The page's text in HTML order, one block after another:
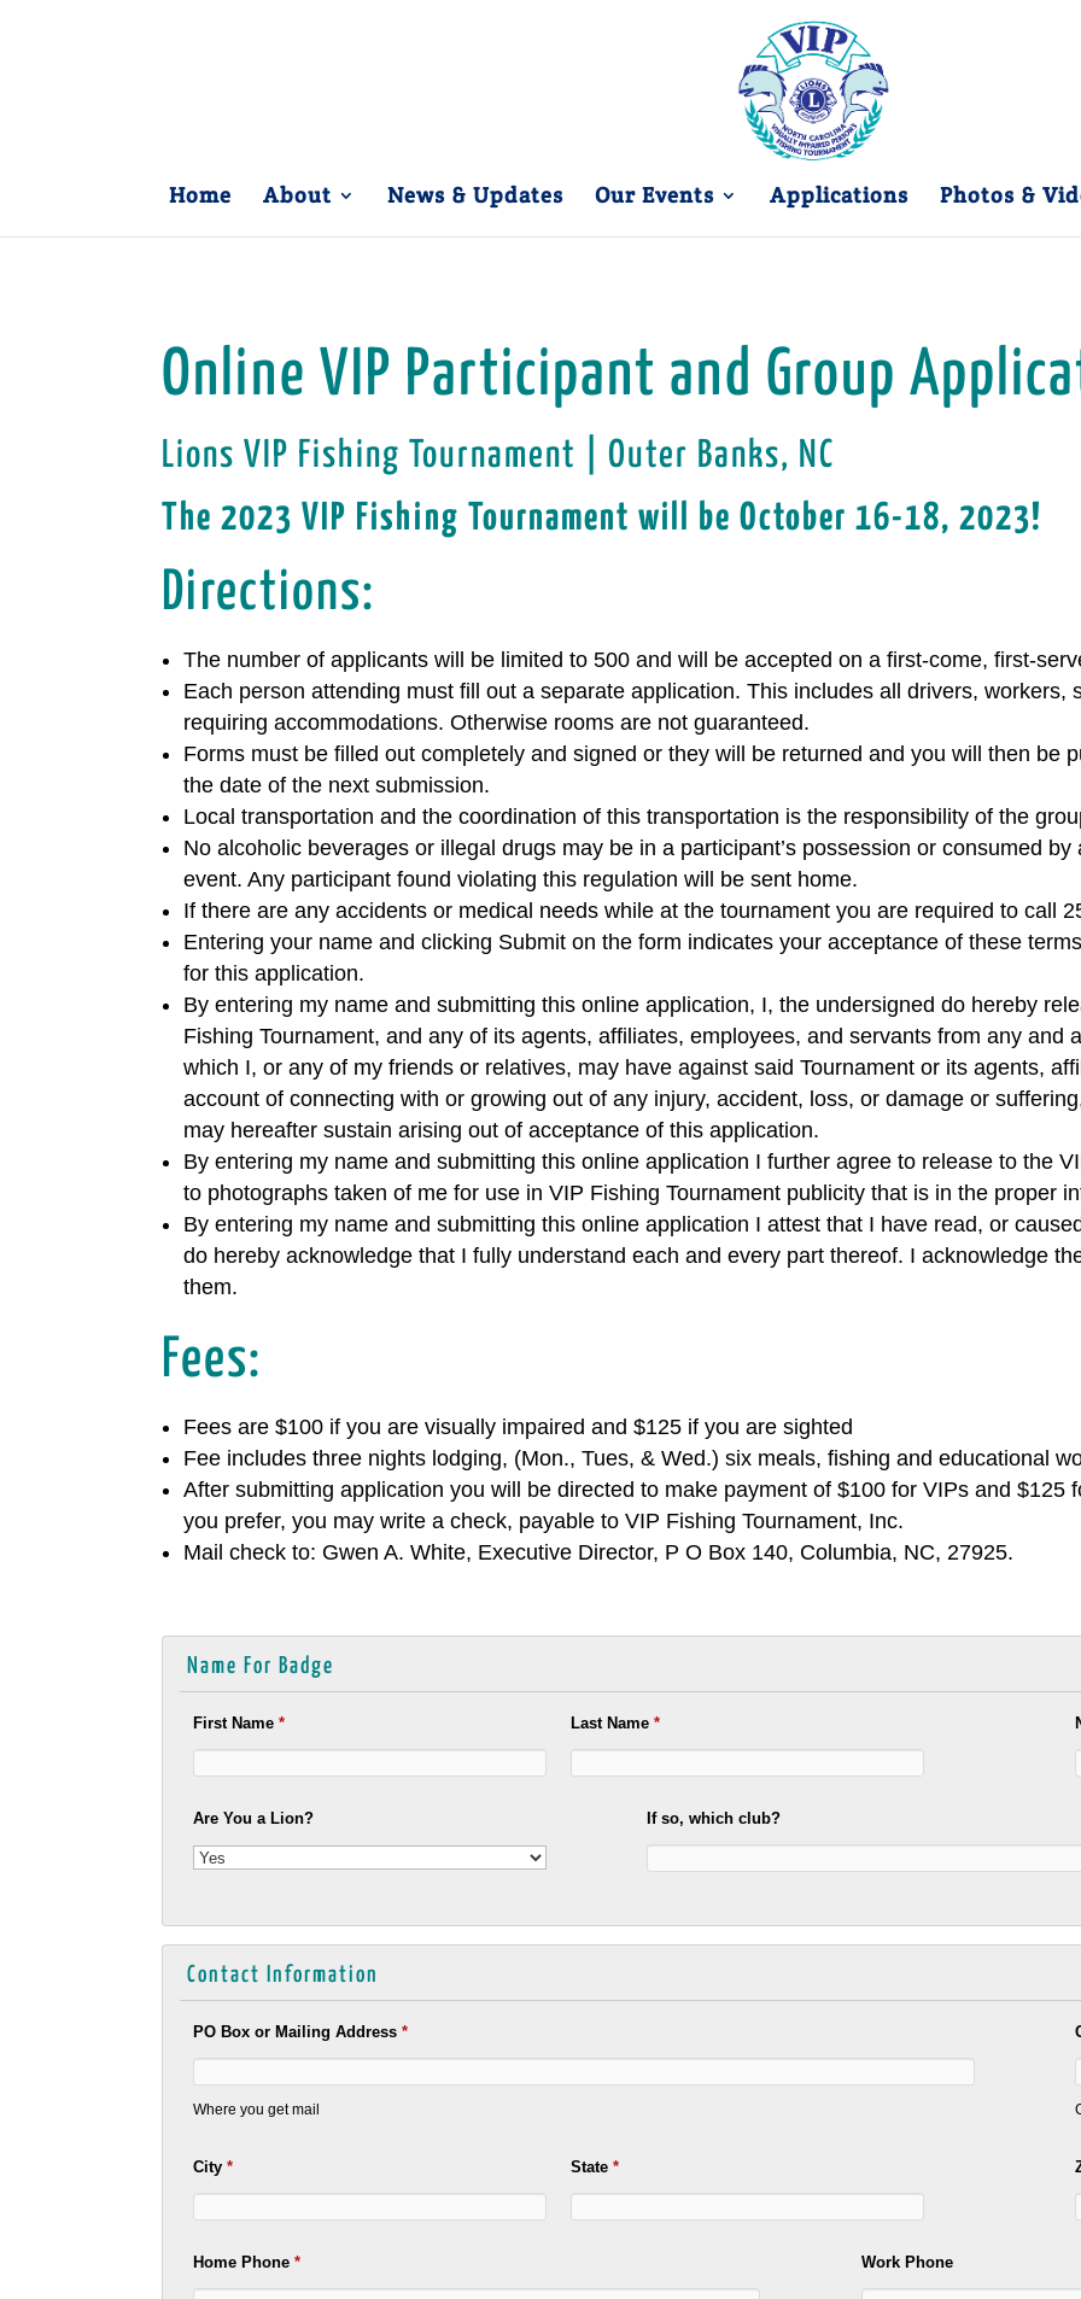
Home About News & Updates Our Events Applications Photos &
Online VIP Participant and Group
Lions VIP Fishing Tournament | Outer Banks, NC
The 2023 VIP Fishing Tournament will be October 16-18, 2023!
Directions:
The number of applicants will be limited to 500 and will be accepted on a first-come, first-
Each person attending must fill out a separate application. This includes all drivers, workers,
requiring accommodations. Otherwise rooms are not guaranteed.
Forms must be filled out completely and signed or they will be returned and you will then be
the date of the next submission.
Local transportation and the coordination of this transportation is the responsibility of the
No alcoholic beverages or illegal drugs may be in a participant’s possession or consumed
event. Any participant found violating this regulation will be sent home.
If there are any accidents or medical needs while at the tournament you are required to call
Entering your name and clicking Submit on the form indicates your acceptance of these
for this application.
By entering my name and submitting this online application, I, the undersigned do hereby
Fishing Tournament, and any of its agents, affiliates, employees, and servants from any and
which I, or any of my friends or relatives, may have against said Tournament or its agents,
account of connecting with or growing out of any injury, accident, loss, or damage or
may hereafter sustain arising out of acceptance of this application.
By entering my name and submitting this online application I further agree to release to the
to photographs taken of me for use in VIP Fishing Tournament publicity that is in the proper
By entering my name and submitting this online application I attest that I have read, or
do hereby acknowledge that I fully understand each and every part thereof. I acknowledge
them.
Fees:
Fees are $100 if you are visually impaired and $125 if you are sighted
Fee includes three nights lodging, (Mon., Tues, & Wed.) six meals, fishing and educational
After submitting application you will be directed to make payment of $100 for VIPs and $125
you prefer, you may write a check, payable to VIP Fishing Tournament, Inc.
Mail check to: Gwen A. White, Executive Director, P O Box 140, Columbia, NC, 27925.
Name For Badge
First Name * Last Name*
Are You a Lion? If so, which club?
Contact Information
PO Box or Mailing Address *
Where you get mail
City * State*
Home Phone * Work Phone